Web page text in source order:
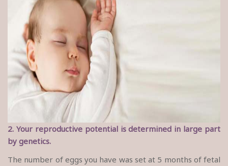
2. Your reproductive potential is determined in large part
by genetics.
The number of eggs you have was set at 5 months of fetal